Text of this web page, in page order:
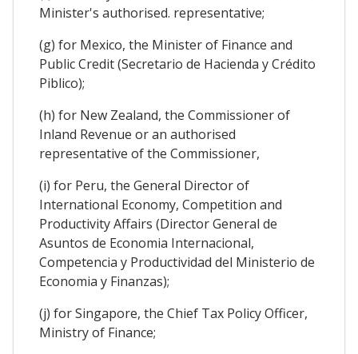
Minister's authorised. representative;
(g) for Mexico, the Minister of Finance and
Public Credit (Secretario de Hacienda y Crédito
Piblico);
(h) for New Zealand, the Commissioner of
Inland Revenue or an authorised
representative of the Commissioner,
(i) for Peru, the General Director of
International Economy, Competition and
Productivity Affairs (Director General de
Asuntos de Economia Internacional,
Competencia y Productividad del Ministerio de
Economia y Finanzas);
(j) for Singapore, the Chief Tax Policy Officer,
Ministry of Finance;